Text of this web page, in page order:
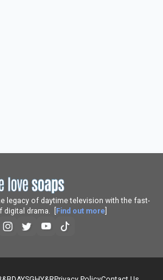
legacy of daytime television with the fast-
drama. [
Find out more